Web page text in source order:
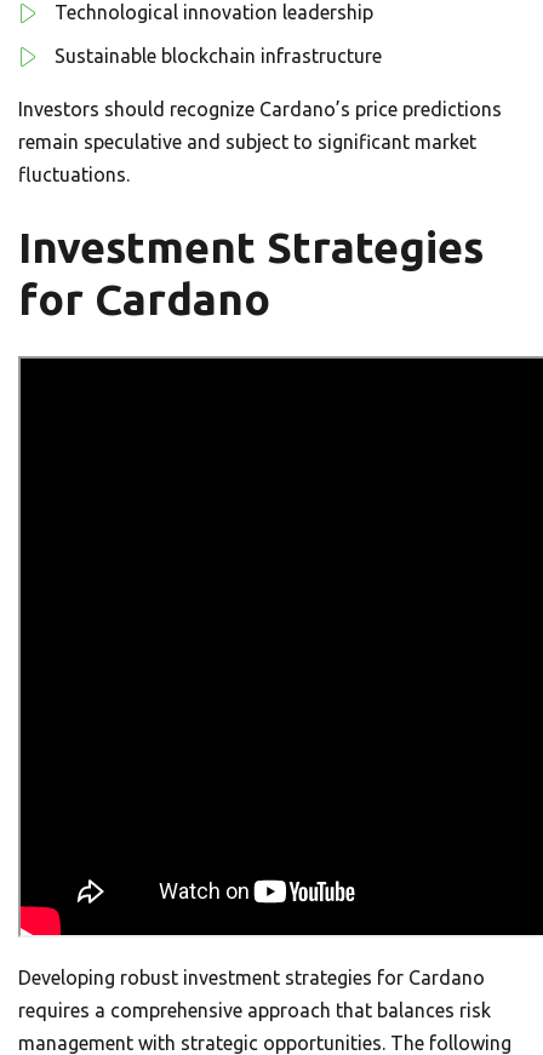
Technological innovation leadership
Sustainable blockchain infrastructure
Investors should recognize Cardano’s price predictions
remain speculative and subject to significant market
fluctuations.
Investment Strategies
for Cardano
Developing robust investment strategies for Cardano
requires a comprehensive approach that balances risk
management with strategic opportunities. The following